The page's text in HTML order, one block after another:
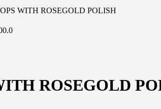
WITH ROSEGOLD POLISH
ROSEGOLD